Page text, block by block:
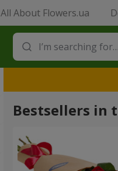
All About Flowers.ua
Bestsellers in